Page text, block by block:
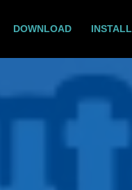
DOWNLOAD INSTALL